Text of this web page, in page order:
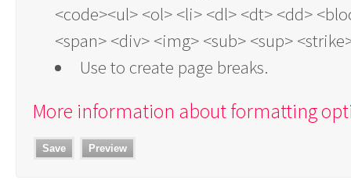
<code><ul> <ol> <li> <dl> <dt> <dd>
<span> <div> <img> <sub> <sup>
Use to create page breaks.
More information about formatting